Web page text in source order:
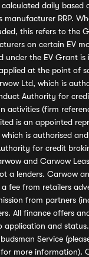
calculated daily based
manufacturer RRP.
this refers to the
on certain EV
under the EV Grant is
at the point of
Ltd, which is
Authority for
activities (firm
is an appointed
is authorised
for credit
and Carwow
a lenders. Carwow
fee from retailers
from partners
All finance offers
application and
Service
for more information).